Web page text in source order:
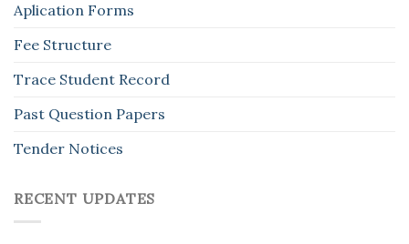
Aplication Forms
Fee Structure
Trace Student Record
Past Question Papers
Tender Notices
RECENT UPDATES